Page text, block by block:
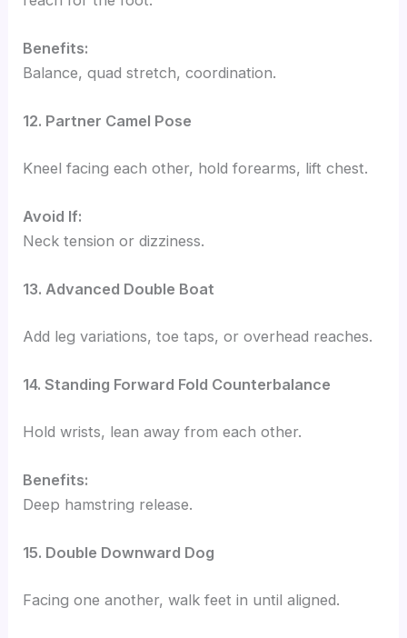
Benefits:
Balance, quad stretch, coordination.
12. Partner Camel Pose
Kneel facing each other, hold forearms, lift chest.
Avoid If:
Neck tension or dizziness.
13. Advanced Double Boat
Add leg variations, toe taps, or overhead reaches.
14. Standing Forward Fold Counterbalance
Hold wrists, lean away from each other.
Benefits:
Deep hamstring release.
15. Double Downward Dog
Facing one another, walk feet in until aligned.